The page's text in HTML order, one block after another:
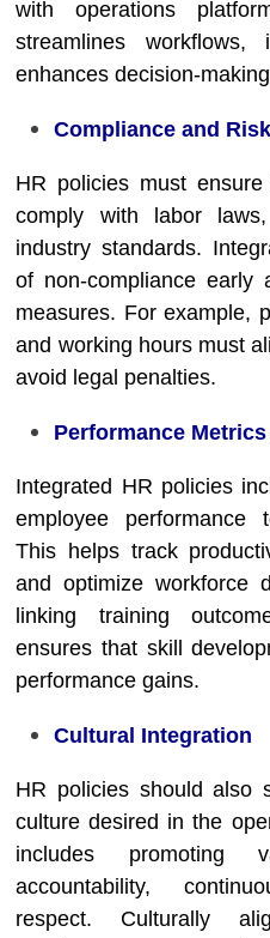
with operations
streamlines workflows,
enhances decision-
Compliance and
HR policies must
comply with labor
industry standards.
of non-compliance early
measures. For example,
and working hours must
avoid legal penalties.
Performance
Integrated HR policies
employee performance
This helps track
and optimize workforce
linking training
ensures that skill
performance gains.
Cultural Integration
HR policies should also
culture desired in the
includes promoting
accountability,
respect. Culturally